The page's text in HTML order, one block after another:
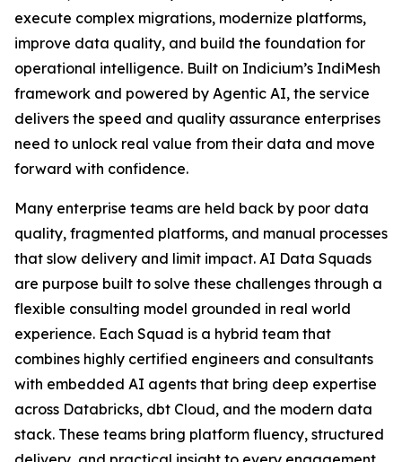
execute complex migrations, modernize platforms,
improve data quality, and build the foundation for
operational intelligence. Built on Indicium’s IndiMesh
framework and powered by Agentic AI, the service
delivers the speed and quality assurance enterprises
need to unlock real value from their data and move
forward with confidence.
Many enterprise teams are held back by poor data
quality, fragmented platforms, and manual processes
that slow delivery and limit impact. AI Data Squads
are purpose built to solve these challenges through a
flexible consulting model grounded in real world
experience. Each Squad is a hybrid team that
combines highly certified engineers and consultants
with embedded AI agents that bring deep expertise
across Databricks, dbt Cloud, and the modern data
stack. These teams bring platform fluency, structured